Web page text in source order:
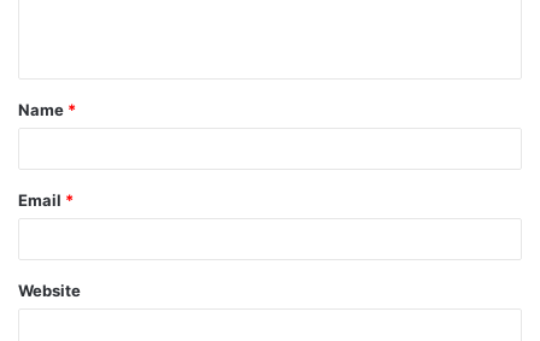
t
*
Name *
Email *
Website